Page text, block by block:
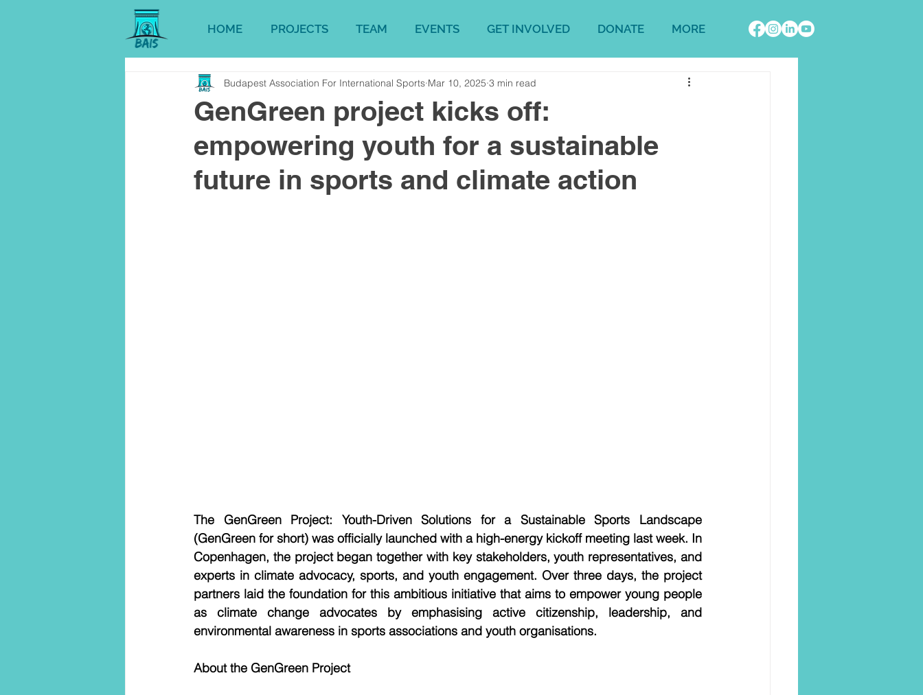
HOME PROJECTS TEAM EVENTS GET INVOLVED DONATE MORE
GenGreen project kicks off:
empowering youth for a sustainable
future in sports and climate action
Budapest Association For International Sports Mar 10, 2025 3 min read
The GenGreen Project: Youth-Driven Solutions for a Sustainable Sports Landscape
(GenGreen for short) was officially launched with a high-energy kickoff meeting last week. In
Copenhagen, the project began together with key stakeholders, youth representatives, and
experts in climate advocacy, sports, and youth engagement. Over three days, the project
partners laid the foundation for this ambitious initiative that aims to empower young people
as climate change advocates by emphasising active citizenship, leadership, and
environmental awareness in sports associations and youth organisations.
About the GenGreen Project